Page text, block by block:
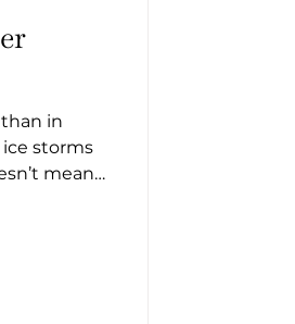
in
storms
mean